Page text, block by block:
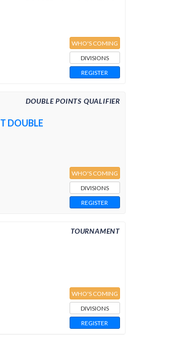
WHO'S COMING
DIVISIONS
REGISTER
DOUBLE POINTS QUALIFIER
DOUBLE
WHO'S COMING
DIVISIONS
REGISTER
TOURNAMENT
WHO'S COMING
DIVISIONS
REGISTER